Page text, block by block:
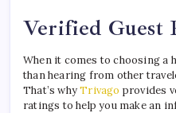
Verified Guest
When it comes to choosing a
than hearing from other
That’s whyTrivago provides
ratings to help you make an